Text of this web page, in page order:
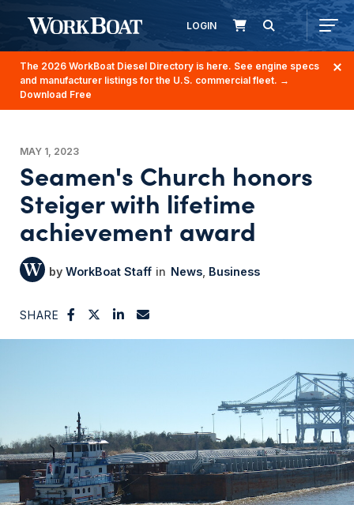
LOGIN
The 2026 WorkBoat Diesel Directory is here. See engine specs
and manufacturer listings for the U.S. commercial fleet. →
Download Free
MAY 1, 2023
Seamen's Church honors
Steiger with lifetime
achievement award
WorkBoat Staff News Business
SHARE